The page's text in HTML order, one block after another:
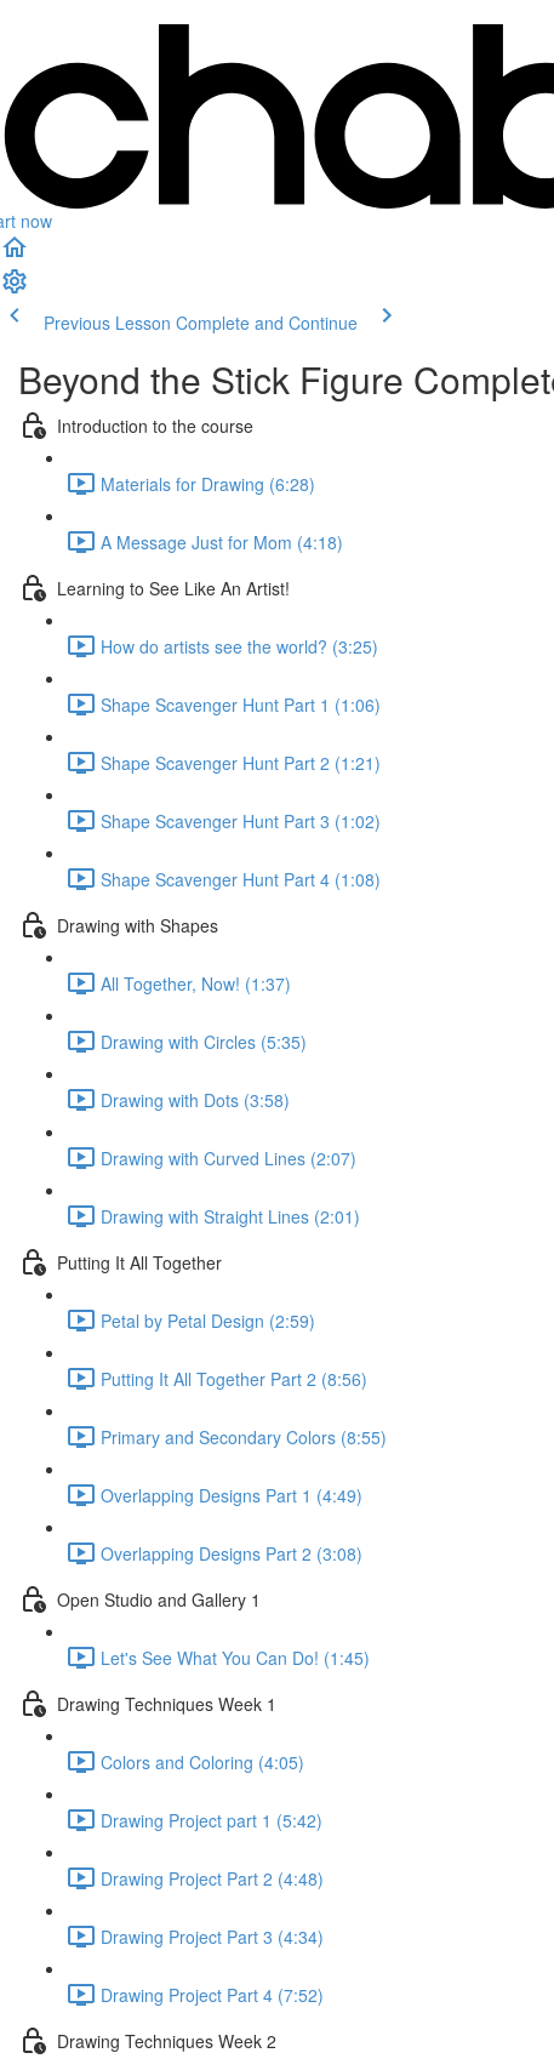
now
Previous Lesson Complete and Continue
Beyond the Stick Figure
Introduction to the course
Materials for Drawing (6:28)
A Message Just for Mom (4:18)
Learning to See Like An Artist!
How do artists see the world? (3:25)
Shape Scavenger Hunt Part 1 (1:06)
Shape Scavenger Hunt Part 2 (1:21)
Shape Scavenger Hunt Part 3 (1:02)
Shape Scavenger Hunt Part 4 (1:08)
Drawing with Shapes
All Together, Now! (1:37)
Drawing with Circles (5:35)
Drawing with Dots (3:58)
Drawing with Curved Lines (2:07)
Drawing with Straight Lines (2:01)
Putting It All Together
Petal by Petal Design (2:59)
Putting It All Together Part 2 (8:56)
Primary and Secondary Colors (8:55)
Overlapping Designs Part 1 (4:49)
Overlapping Designs Part 2 (3:08)
Open Studio and Gallery 1
Let's See What You Can Do! (1:45)
Drawing Techniques Week 1
Colors and Coloring (4:05)
Drawing Project part 1 (5:42)
Drawing Project Part 2 (4:48)
Drawing Project Part 3 (4:34)
Drawing Project Part 4 (7:52)
Drawing Techniques Week 2